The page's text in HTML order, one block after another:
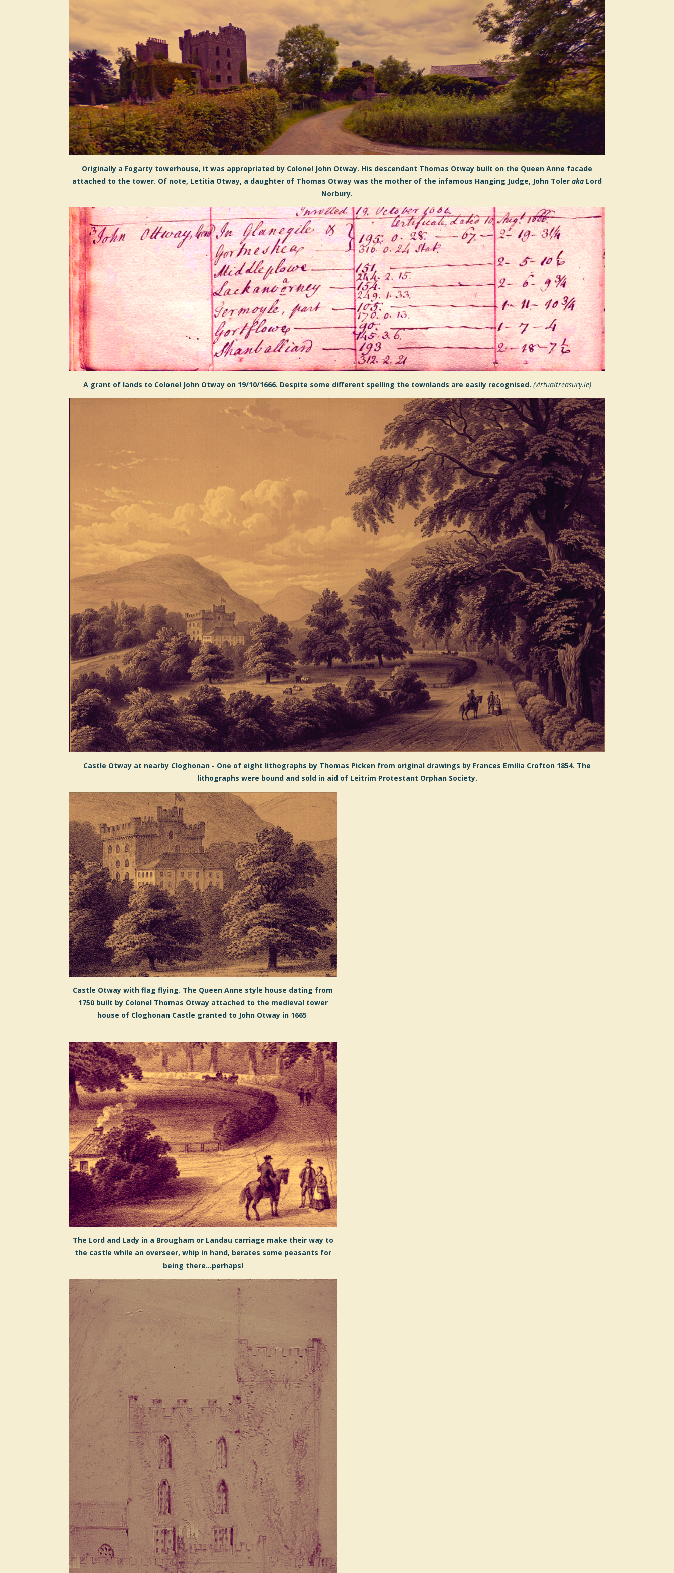
Originally a Fogarty towerhouse, it was appropriated by Colonel John Otway. His descendant Thomas Otway built on the Queen Anne facade
attached to the tower. Of note, Letitia Otway, a daughter of Thomas Otway was the mother of the infamous Hanging Judge, John Toler aka Lord
Norbury.
A grant of lands to Colonel John Otway on 19/10/1666. Despite some different spelling the townlands are easily recognised. (virtualtreasury.ie)
Castle Otway at nearby Cloghonan - One of eight lithographs by Thomas Picken from original drawings by Frances Emilia Crofton 1854. The
lithographs were bound and sold in aid of Leitrim Protestant Orphan Society.
Castle Otway with flag flying. The Queen Anne style house dating from
1750 built by Colonel Thomas Otway attached to the medieval tower
house of Cloghonan Castle granted to John Otway in 1665
The Lord and Lady in a Brougham or Landau carriage make their way to
the castle while an overseer, whip in hand, berates some peasants for
being there...perhaps!